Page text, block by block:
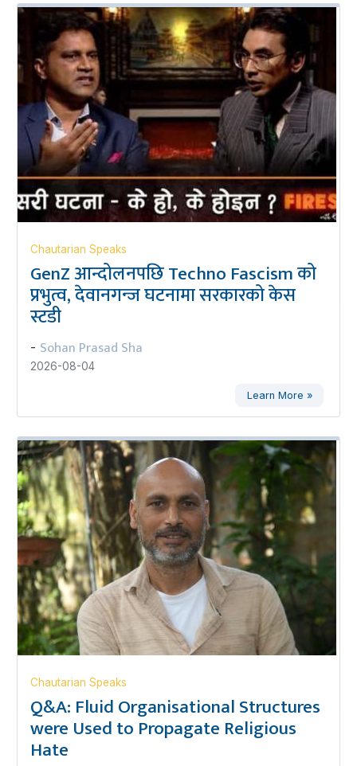
Chautarian Speaks
GenZ आन्दोलनपछि Techno Fascism को
प्रभुत्व, देवानगन्ज घटनामा सरकारको केस
स्टडी
- Sohan Prasad Sha
2026-08-04
Learn More »
Chautarian Speaks
Q&A: Fluid Organisational Structures
were Used to Propagate Religious
Hate